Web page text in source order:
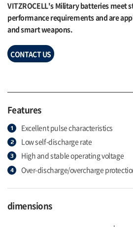
VITZROCELL's Military batteries meet
performance requirements and are
and smart weapons.
CONTACT US
Features
Excellent pulse characteristics
Low self-discharge rate
High and stable operating voltage
Over-discharge/overcharge
dimensions